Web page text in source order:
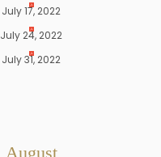
July 17, 2022
July 24, 2022
July 31, 2022
August